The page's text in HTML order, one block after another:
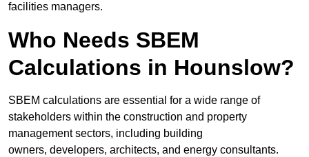
facilities managers.
Who Needs SBEM
Calculations in Hounslow?
SBEM calculations are essential for a wide range of
stakeholders within the construction and property
management sectors, including building
owners, developers, architects, and energy consultants.